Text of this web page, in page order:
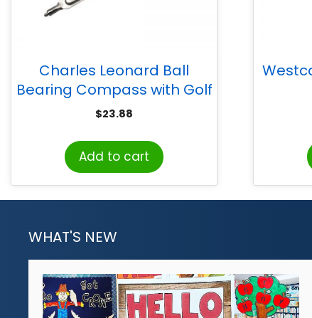
Charles Leonard Ball
Bearing Compass with Golf
Pencil, Safety Point, Pack of
$23.88
Add to cart
WHAT'S NEW